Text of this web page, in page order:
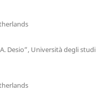
Desio”, Università degli studi